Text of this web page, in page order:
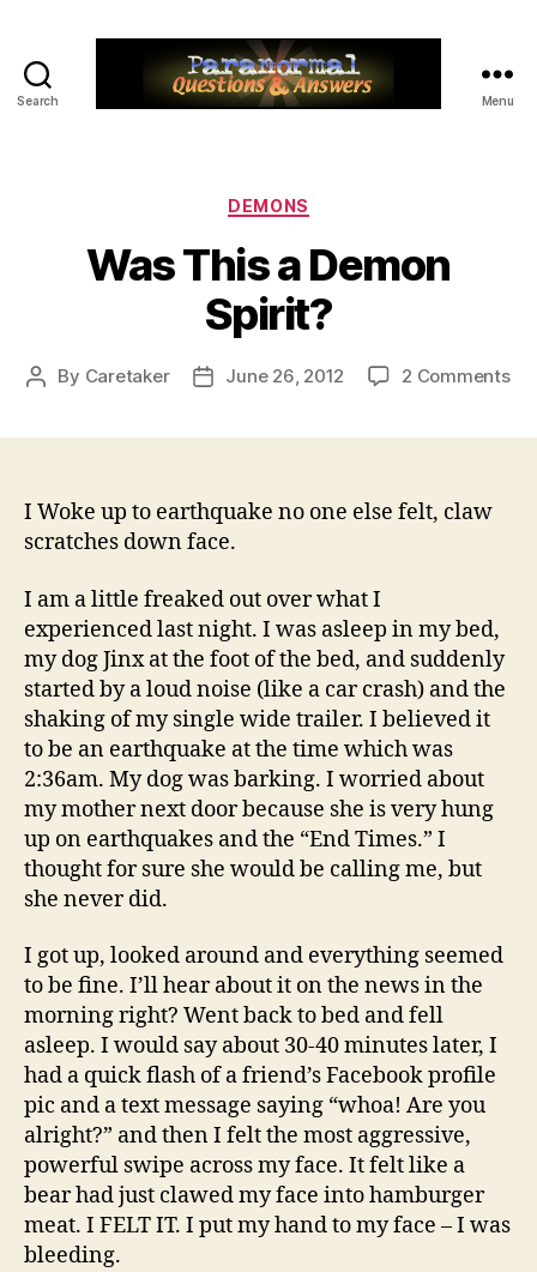
Search Menu
Categories
DEMONS
Was This a Demon
Spirit?
Post
By Caretaker
PostJune 26, 2012 2 Commentson
I Woke up to earthquake no one else felt, claw
scratches down face.
I am a little freaked out over what I
experienced last night. I was asleep in my bed,
my dog Jinx at the foot of the bed, and suddenly
started by a loud noise (like a car crash) and the
shaking of my single wide trailer. I believed it
to be an earthquake at the time which was
2:36am. My dog was barking. I worried about
my mother next door because she is very hung
up on earthquakes and the “End Times.” I
thought for sure she would be calling me, but
she never did.
I got up, looked around and everything seemed
to be fine. I’ll hear about it on the news in the
morning right? Went back to bed and fell
asleep. I would say about 30-40 minutes later, I
had a quick flash of a friend’s Facebook profile
pic and a text message saying “whoa! Are you
alright?” and then I felt the most aggressive,
powerful swipe across my face. It felt like a
bear had just clawed my face into hamburger
meat. I FELT IT. I put my hand to my face – I was
bleeding.